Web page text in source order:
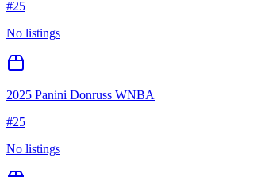
#25
No listings
2025 Panini Donruss WNBA
#25
No listings